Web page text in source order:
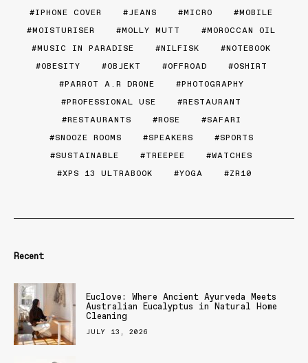
IPHONE COVER
JEANS MICRO
MOBILE
MOISTURISER
MOLLY MUTT
MOROCCAN OIL
MUSIC IN PARADISE
NILFISK
NOTEBOOK
OBESITY
OBJEKT OFFROAD
OSHIRT
PARROT A.R DRONE
PHOTOGRAPHY
PROFESSIONAL USE
RESTAURANT
RESTAURANTS
ROSE
SAFARI
SNOOZE ROOMS
SPEAKERS
SPORTS
SUSTAINABLE
TREEPEE
WATCHES
XPS 13 ULTRABOOK
YOGA ZR10
Recent
Euclove: Where Ancient Ayurveda Meets
Australian Eucalyptus in Natural Home
Cleaning
JULY 13, 2026